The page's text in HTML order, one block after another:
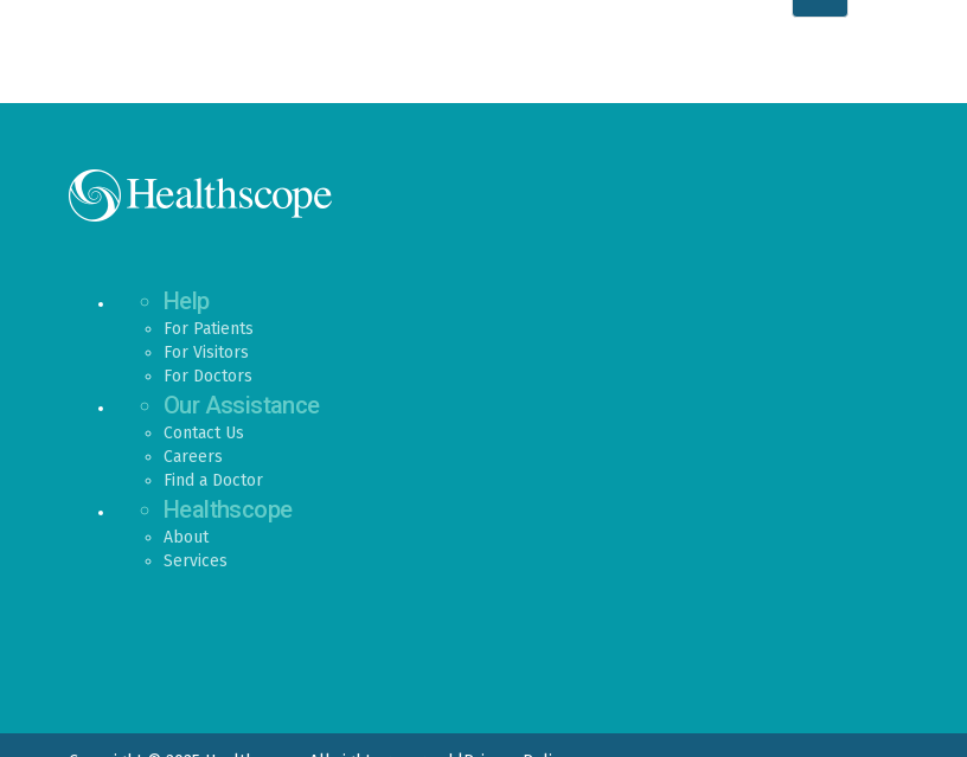
Help
For Patients
For Visitors
For Doctors
Our Assistance
Contact Us
Careers
Find a Doctor
Healthscope
About
Services